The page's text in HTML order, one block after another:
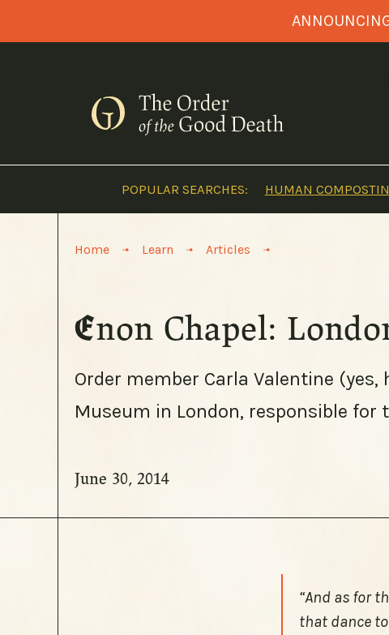
content
POPULAR SEARCHES: HUMAN
Home > Learn > Articles >
Enon Chapel:
Order member Carla Valentine
Museum in London, responsible
June 30, 2014
“And as for
that dance